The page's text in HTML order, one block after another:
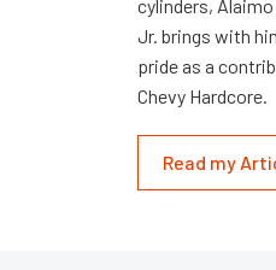
cylinders,
Jr. brings with
pride as a
Chevy Hardcore.
Read my